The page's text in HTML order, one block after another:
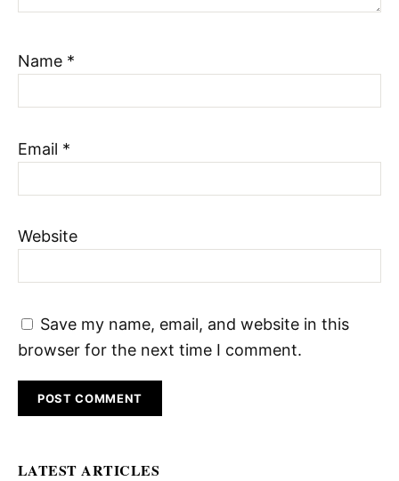
Name *
Email *
Website
Save my name, email, and website in this
browser for the next time I comment.
LATEST ARTICLES